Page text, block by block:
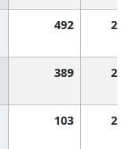
492
389
103